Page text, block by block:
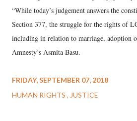
“While today’s judgement answers the
Section 377, the struggle for the rights of
including in relation to marriage, adoption
Amnesty’s Asmita Basu.
FRIDAY, SEPTEMBER 07, 2018
HUMAN RIGHTS
JUSTICE